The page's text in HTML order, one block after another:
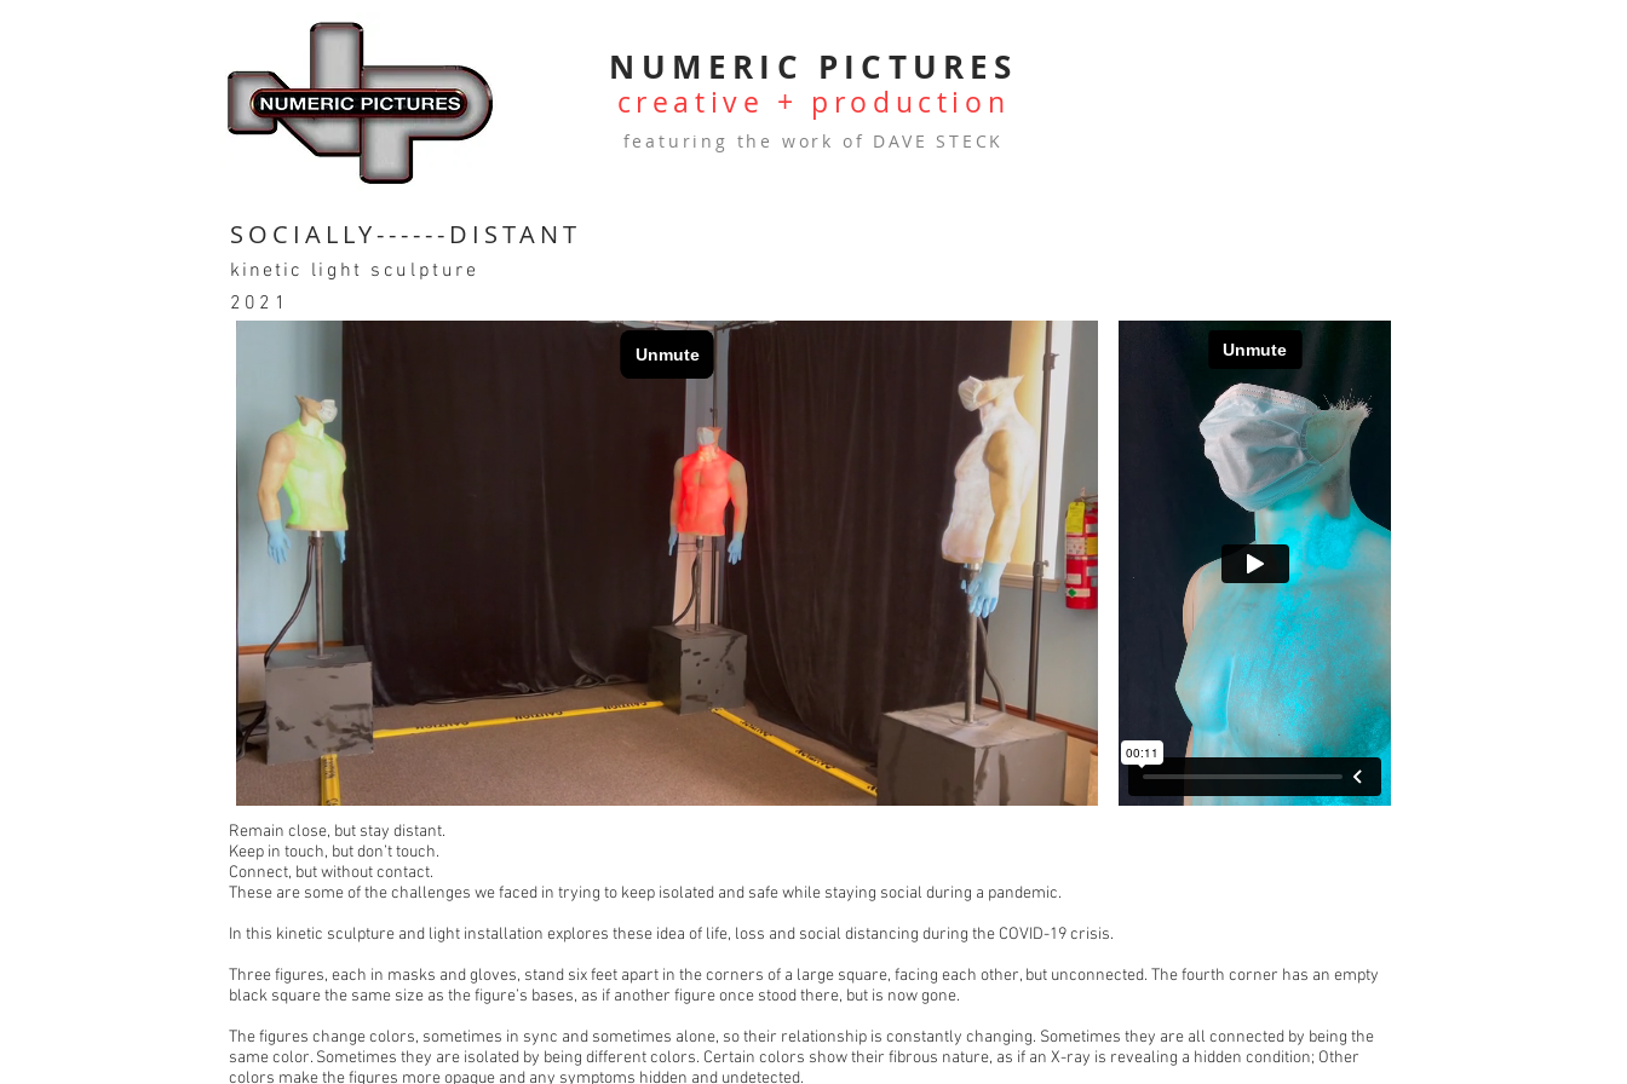
NUMERIC PICTURES
creative + production
featuring the work of DAVE STECK
SOCIALLY------DISTANT
kinetic light sculpture
2021
Remain close, but stay distant.
Keep in touch, but don’t touch.
Connect, but without contact.
These are some of the challenges we faced in trying to keep isolated and safe while staying social during a pandemic.
In this kinetic sculpture and light installation explores these idea of life, loss and social distancing during the COVID-19 crisis.
Three figures, each in masks and gloves, stand six feet apart in the corners of a large square, facing each other, but unconnected. The fourth corner has an empty
black square the same size as the figure’s bases, as if another figure once stood there, but is now gone.
The figures change colors, sometimes in sync and sometimes alone, so their relationship is constantly changing. Sometimes they are all connected by being the
same color. Sometimes they are isolated by being different colors. Certain colors show their fibrous nature, as if an X-ray is revealing a hidden condition; Other
colors make the figures more opaque and any symptoms hidden and undetected.